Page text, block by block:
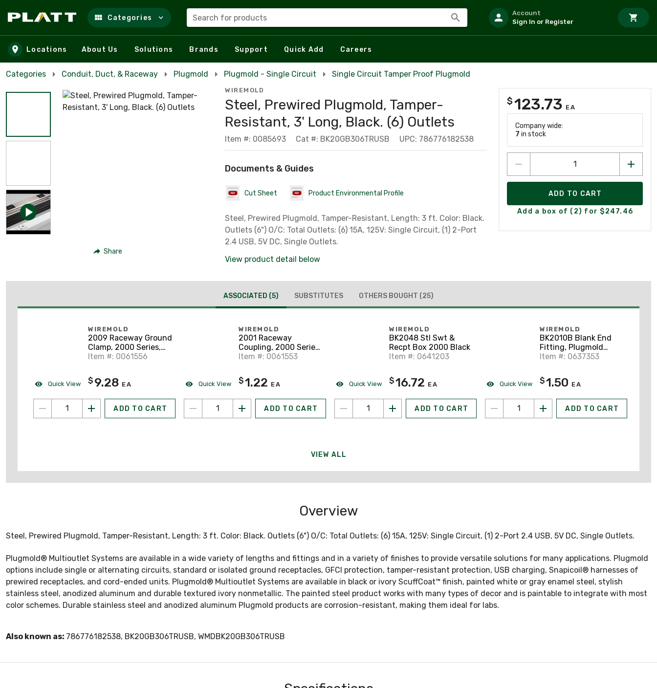
Skip to main content
Categories Search for products
Account
Sign In or Register
Locations About Us Solutions Brands Support Quick Add Careers
Categories Conduit, Duct, & Raceway Plugmold Plugmold - Single Circuit Single Circuit Tamper Proof Plugmold
Share
WIREMOLD
Steel, Prewired Plugmold, Tamper-
Resistant, 3' Long, Black. (6) Outlets
Item #: 0085693 Cat #: BK20GB306TRUSB UPC: 786776182538
Documents & Guides
Cut Sheet Product Environmental Profile
Steel, Prewired Plugmold, Tamper-Resistant, Length: 3 ft. Color: Black.
Outlets (6") O/C: Total Outlets: (6) 15A, 125V: Single Circuit, (1) 2-Port
2.4 USB, 5V DC, Single Outlets.
View product detail below
$123.73 EA
Company wide:
7 in stock
ADD TO CART
Add a box of (2) for $247.46
ASSOCIATED (5) SUBSTITUTES OTHERS BOUGHT (25)
Quick View
WIREMOLD
2009 Raceway Ground
Clamp, 2000 Series,
Steel
Item #: 0061556
$ 9.28 EA
ADD TO CART
Quick View
WIREMOLD
2001 Raceway
Coupling, 2000 Series,
Steel
Item #: 0061553
$1.22 EA
ADD TO CART
Quick View
WIREMOLD
BK2048 Stl Swt &
Recpt Box 2000 Black
Item #: 0641203
$16.72 EA
ADD TO CART
Quick View
WIREMOLD
BK2010B Blank End
Fitting, Plugmold
2000 Series, Steel,
Item #: 0637353
$1.50 EA
ADD TO CART
VIEW ALL
Overview
Steel, Prewired Plugmold, Tamper-Resistant, Length: 3 ft. Color: Black. Outlets (6") O/C: Total Outlets: (6) 15A, 125V: Single Circuit, (1) 2-Port 2.4 USB, 5V DC, Single Outlets.
Plugmold® Multioutlet Systems are available in a wide variety of lengths and fittings and in a variety of finishes to provide versatile solutions for many applications. Plugmold
options include single or alternating circuits, standard or isolated ground receptacles, GFCI protection, tamper-resistant protection, USB charging, Snapicoil® harnesses of
prewired receptacles, and cord-ended units. Plugmold® Multioutlet Systems are available in black or ivory ScuffCoat™ finish, painted white or gray enamel steel, stylish
stainless steel, anodized aluminum and durable textured ivory nonmetallic. The painted steel product works with many types of decor and is paintable to integrate with most
color schemes. Durable stainless steel and anodized aluminum Plugmold products are corrosion-resistant, making them ideal for labs.
Also known as: 786776182538, BK20GB306TRUSB, WMDBK20GB306TRUSB